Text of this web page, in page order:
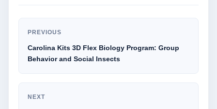
PREVIOUS
Carolina Kits 3D Flex Biology Program: Group
Behavior and Social Insects
NEXT